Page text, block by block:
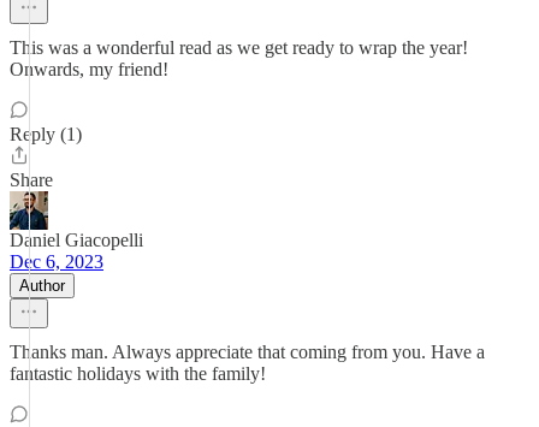
This was a wonderful read as we get ready to wrap the year!
Onwards, my friend!
Reply (1)
Share
Daniel Giacopelli
Dec 6, 2023
Author
Thanks man. Always appreciate that coming from you. Have a
fantastic holidays with the family!